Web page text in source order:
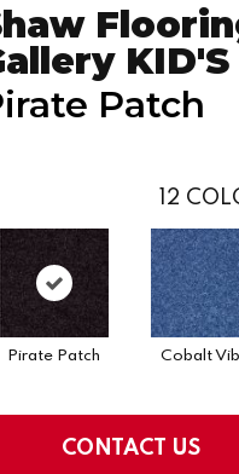
KID'S
Patch
12
Pirate Patch Cobalt
CONTACT US